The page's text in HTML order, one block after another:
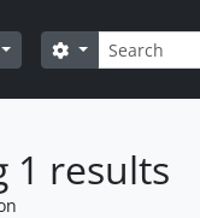
Search
Search options
1 results